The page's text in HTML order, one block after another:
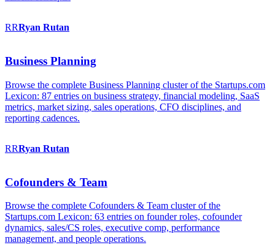
RRRyan Rutan
Business Planning
Browse the complete Business Planning cluster of the Startups.com
Lexicon: 87 entries on business strategy, financial modeling, SaaS
metrics, market sizing, sales operations, CFO disciplines, and
reporting cadences.
RRRyan Rutan
Cofounders & Team
Browse the complete Cofounders & Team cluster of the
Startups.com Lexicon: 63 entries on founder roles, cofounder
dynamics, sales/CS roles, executive comp, performance
management, and people operations.